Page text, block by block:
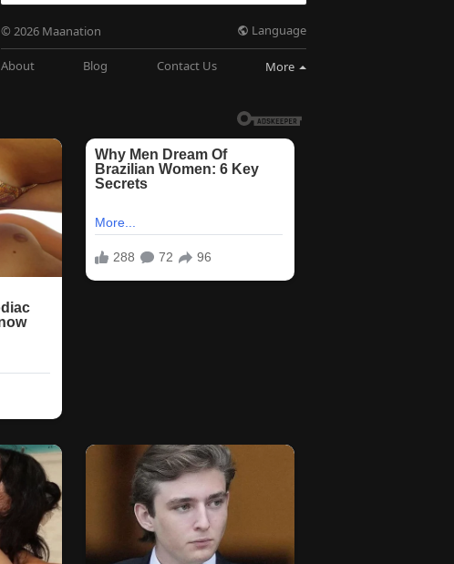
© 2026 Maanation Language
About Blog Contact Us More